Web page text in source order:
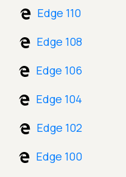
Edge 110
Edge 108
Edge 106
Edge 104
Edge 102
Edge 100